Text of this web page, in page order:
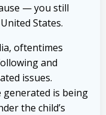
— you still
States.
oftentimes
and
issues.
generated is being
the child’s